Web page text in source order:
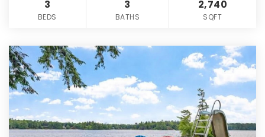
3
BEDS
3
BATHS
2,740
SQFT